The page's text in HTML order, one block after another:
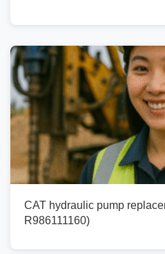
CAT hydraulic pump
R986111160)